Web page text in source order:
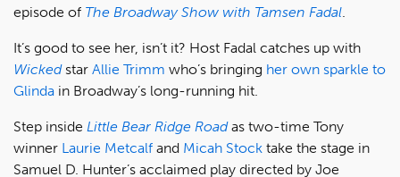
episode of The Broadway Show with Tamsen Fadal
It’s good to see her, isn’t it? Host Fadal catches up with
Wickedstar Allie Trimm who’s bringing her own sparkle to
Glinda in Broadway’s long-running hit.
Step inside Little Bear Ridge Roadas two-time Tony
winner Laurie Metcalf and Micah Stock take the stage in
Samuel D. Hunter’s acclaimed play directed by Joe